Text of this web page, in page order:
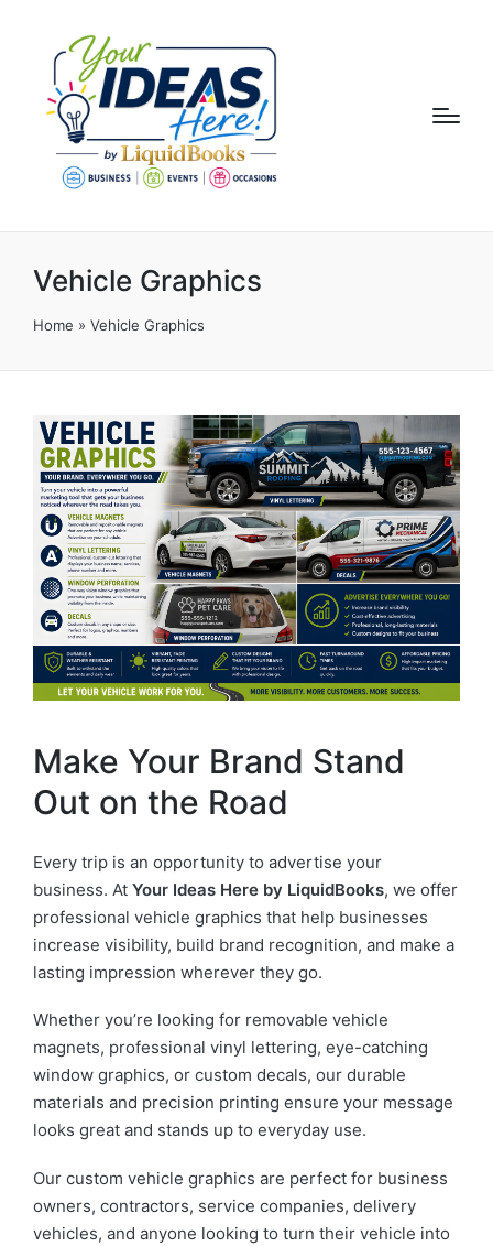
Vehicle Graphics
Home » Vehicle Graphics
Make Your Brand Stand
Out on the Road
Every trip is an opportunity to advertise your
business. At Your Ideas Here by LiquidBooks, we offer
professional vehicle graphics that help businesses
increase visibility, build brand recognition, and make a
lasting impression wherever they go.
Whether you’re looking for removable vehicle
magnets, professional vinyl lettering, eye-catching
window graphics, or custom decals, our durable
materials and precision printing ensure your message
looks great and stands up to everyday use.
Our custom vehicle graphics are perfect for business
owners, contractors, service companies, delivery
vehicles, and anyone looking to turn their vehicle into